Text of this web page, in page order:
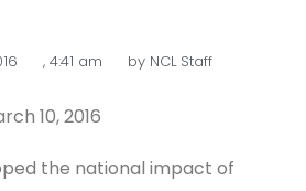
, 4:41 am byNCL Staff
10, 2016
the national impact of